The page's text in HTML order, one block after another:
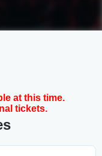
at this time.
tickets.